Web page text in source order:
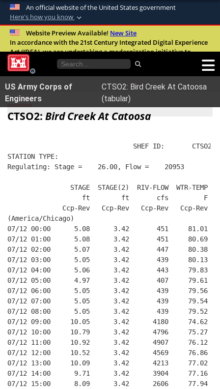
An official website of the United States government
Here's how you know
Official websites use .mil
A.milwebsite belongs to an official U.S.
United States.
Secure .mil websites use HTTPS
Alock ( )orhttps://means you’ve safely
connected to the .mil website. Share sensitive
Website Preview Available! New Site
In accordance with the 21st Century Integrated Digital Experience
Act (IDEA), we are undertaking a modernization initiative to
improve the overall quality, accessibility, and user experience of
our digital services.FAQ
US Army Corps of
Engineers
CTSO2: Bird Creek At Catoosa
(tabular)
CTSO2: Bird Creek At Catoosa
SHEF ID:       CTSO2
STATION TYPE:
Regulating: Stage =    26.00, Flow =    20953
STAGE  STAGE(2)  RIV-FLOW  WTR-TEMP
ft        ft       cfs         F
Ccp-Rev   Ccp-Rev   Ccp-Rev   Ccp-Rev
(America/Chicago)
07/12 00:00      5.08      3.42       451     81.01
07/12 01:00      5.08      3.42       451     80.69
07/12 02:00      5.07      3.42       447     80.38
07/12 03:00      5.05      3.42       439     80.13
07/12 04:00      5.06      3.42       443     79.83
07/12 05:00      4.97      3.42       407     79.61
07/12 06:00      5.05      3.42       439     79.56
07/12 07:00      5.05      3.42       439     79.54
07/12 08:00      5.05      3.42       439     79.52
07/12 09:00     10.05      3.42      4180
07/12 10:00     10.79      3.42      4796
07/12 11:00     10.92      3.42      4907
07/12 12:00     10.52      3.42      4569
07/12 13:00     10.09      3.42      4213
07/12 14:00      9.71      3.42      3904     77.16
07/12 15:00      8.09      3.42      2606     77.94